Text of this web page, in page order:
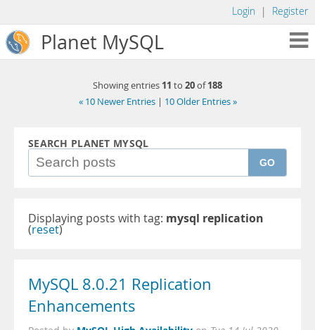
Login | Register
Planet MySQL
Showing entries 11 to 20of188
« 10 Newer Entries | 10 Older Entries »
SEARCH PLANET MYSQL
GO
Displaying posts with tag: mysql replication
(reset)
MySQL 8.0.21 Replication
Enhancements